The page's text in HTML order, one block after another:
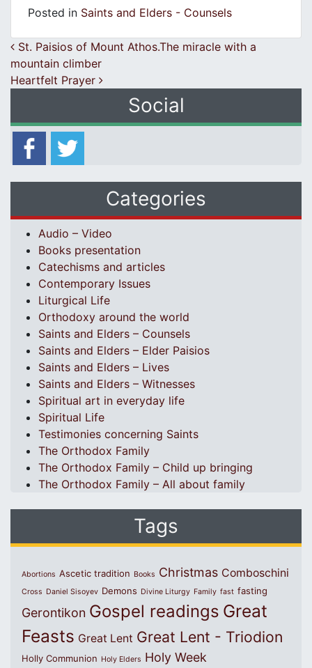
Posted in Saints and Elders - Counsels
Post navigation
St. Paisios of Mount Athos.The miracle with a
mountain climber
Heartfelt Prayer
Social
Categories
Audio – Video
Books presentation
Catechisms and articles
Contemporary Issues
Liturgical Life
Orthodoxy around the world
Saints and Elders – Counsels
Saints and Elders – Elder Paisios
Saints and Elders – Lives
Saints and Elders – Witnesses
Spiritual art in everyday life
Spiritual Life
Testimonies concerning Saints
The Orthodox Family
The Orthodox Family – Child up bringing
The Orthodox Family – All about family
Tags
Abortions Ascetic tradition Books Christmas Comboschini
Cross Daniel Sisoyev Demons Divine Liturgy Family fast fasting
Gerontikon Gospel readings Great
Feasts Great Lent Great Lent - Triodion
Holly Communion Holy Elders Holy Week